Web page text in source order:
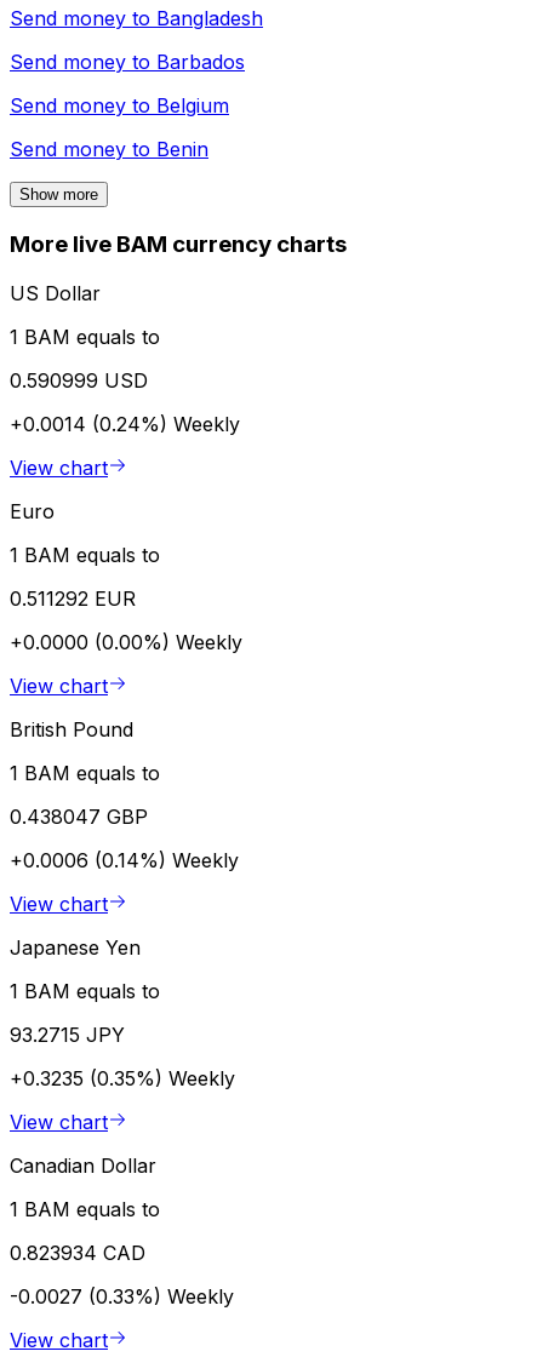
Send money to Bangladesh
Send money to Barbados
Send money to Belgium
Send money to Benin
Show more
More live BAM currency charts
US Dollar
1 BAM equals to
0.590999 USD
+0.0014 (0.24%) Weekly
View chart
Euro
1 BAM equals to
0.511292 EUR
+0.0000 (0.00%) Weekly
View chart
British Pound
1 BAM equals to
0.438047 GBP
+0.0006 (0.14%) Weekly
View chart
Japanese Yen
1 BAM equals to
93.2715 JPY
+0.3235 (0.35%) Weekly
View chart
Canadian Dollar
1 BAM equals to
0.823934 CAD
-0.0027 (0.33%) Weekly
View chart